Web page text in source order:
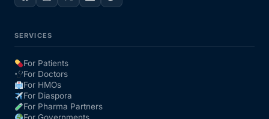
SERVICES
For Patients
For Doctors
For HMOs
For Diaspora
For Pharma Partners